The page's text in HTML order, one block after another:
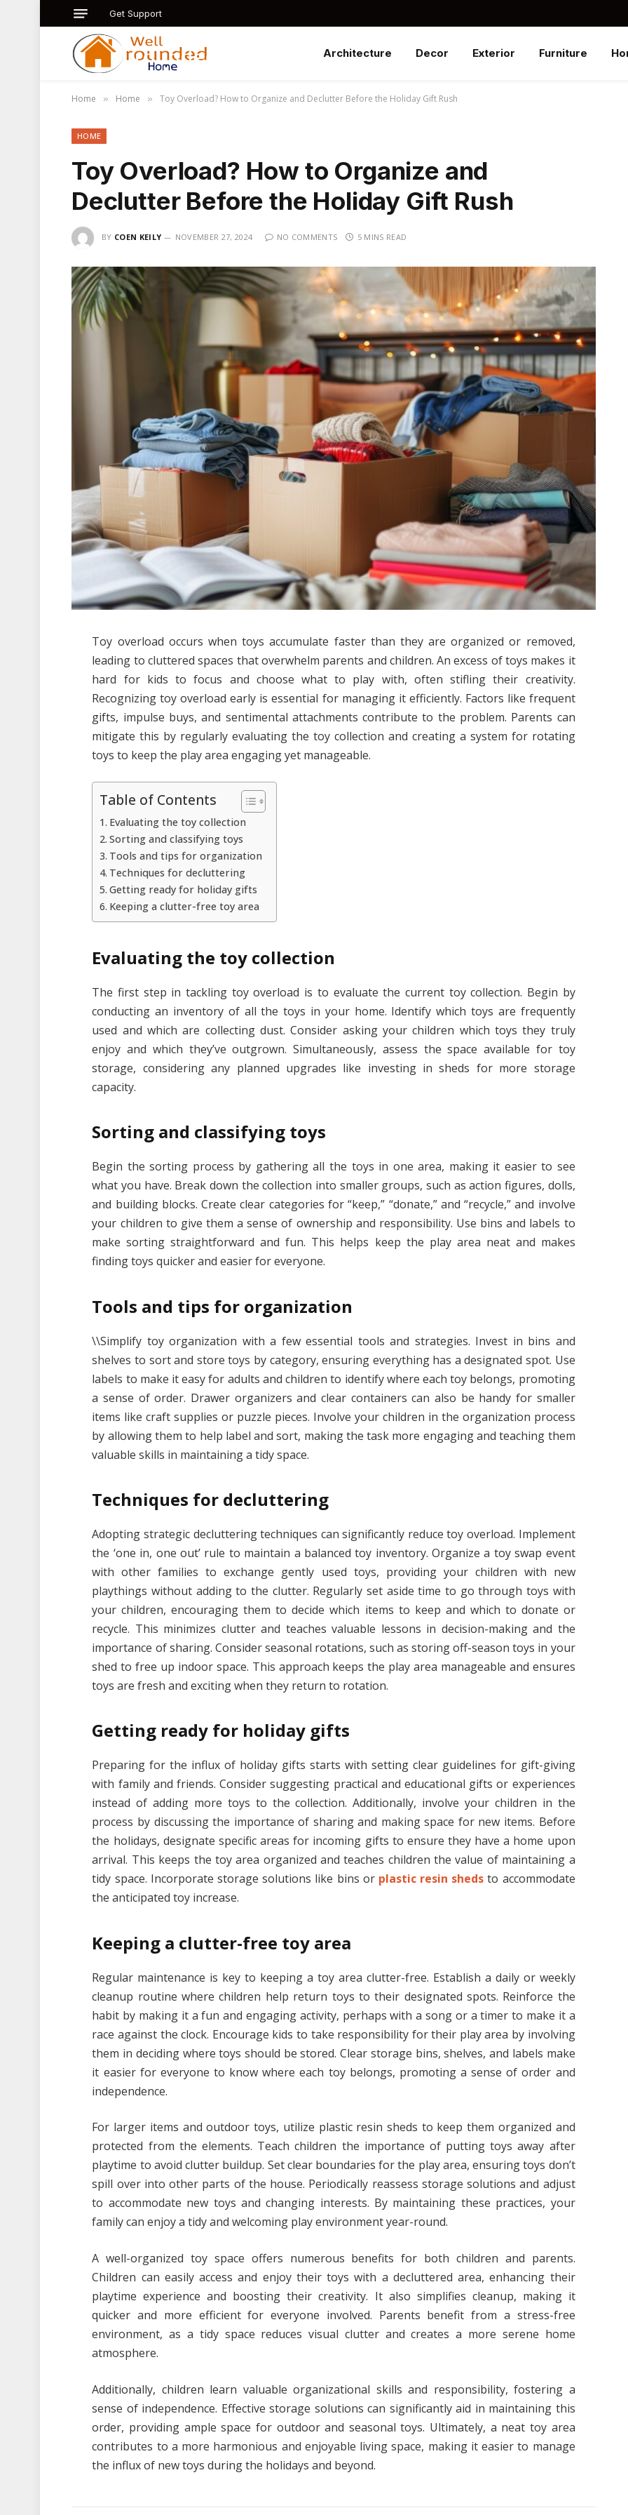
Get Support
Architecture Decor Exterior Furniture
Home » Home » Toy Overload? How to Organize and Declutter Before the Holiday Gift Rush
HOME
Toy Overload? How to Organize and
Declutter Before the Holiday Gift Rush
BY COEN KEILY NOVEMBER 27, 2024 NO COMMENTS 5 MINS READ
Toy overload occurs when toys accumulate faster than they are organized or removed,
leading to cluttered spaces that overwhelm parents and children. An excess of toys makes it
hard for kids to focus and choose what to play with, often stifling their creativity.
Recognizing toy overload early is essential for managing it efficiently. Factors like frequent
gifts, impulse buys, and sentimental attachments contribute to the problem. Parents can
mitigate this by regularly evaluating the toy collection and creating a system for rotating
toys to keep the play area engaging yet manageable.
Table of Contents
Evaluating the toy collection
Sorting and classifying toys
Tools and tips for organization
Techniques for decluttering
Getting ready for holiday gifts
Keeping a clutter-free toy area
Evaluating the toy collection
The first step in tackling toy overload is to evaluate the current toy collection. Begin by
conducting an inventory of all the toys in your home. Identify which toys are frequently
used and which are collecting dust. Consider asking your children which toys they truly
enjoy and which they’ve outgrown. Simultaneously, assess the space available for toy
storage, considering any planned upgrades like investing in sheds for more storage
capacity.
Sorting and classifying toys
Begin the sorting process by gathering all the toys in one area, making it easier to see
what you have. Break down the collection into smaller groups, such as action figures, dolls,
and building blocks. Create clear categories for “keep,” “donate,” and “recycle,” and involve
your children to give them a sense of ownership and responsibility. Use bins and labels to
make sorting straightforward and fun. This helps keep the play area neat and makes
finding toys quicker and easier for everyone.
Tools and tips for organization
\\Simplify toy organization with a few essential tools and strategies. Invest in bins and
shelves to sort and store toys by category, ensuring everything has a designated spot. Use
labels to make it easy for adults and children to identify where each toy belongs, promoting
a sense of order. Drawer organizers and clear containers can also be handy for smaller
items like craft supplies or puzzle pieces. Involve your children in the organization process
by allowing them to help label and sort, making the task more engaging and teaching them
valuable skills in maintaining a tidy space.
Techniques for decluttering
Adopting strategic decluttering techniques can significantly reduce toy overload. Implement
the ‘one in, one out’ rule to maintain a balanced toy inventory. Organize a toy swap event
with other families to exchange gently used toys, providing your children with new
playthings without adding to the clutter. Regularly set aside time to go through toys with
your children, encouraging them to decide which items to keep and which to donate or
recycle. This minimizes clutter and teaches valuable lessons in decision-making and the
importance of sharing. Consider seasonal rotations, such as storing off-season toys in your
shed to free up indoor space. This approach keeps the play area manageable and ensures
toys are fresh and exciting when they return to rotation.
Getting ready for holiday gifts
Preparing for the influx of holiday gifts starts with setting clear guidelines for gift-giving
with family and friends. Consider suggesting practical and educational gifts or experiences
instead of adding more toys to the collection. Additionally, involve your children in the
process by discussing the importance of sharing and making space for new items. Before
the holidays, designate specific areas for incoming gifts to ensure they have a home upon
arrival. This keeps the toy area organized and teaches children the value of maintaining a
tidy space. Incorporate storage solutions like bins or plastic resin sheds to accommodate
the anticipated toy increase.
Keeping a clutter-free toy area
Regular maintenance is key to keeping a toy area clutter-free. Establish a daily or weekly
cleanup routine where children help return toys to their designated spots. Reinforce the
habit by making it a fun and engaging activity, perhaps with a song or a timer to make it a
race against the clock. Encourage kids to take responsibility for their play area by involving
them in deciding where toys should be stored. Clear storage bins, shelves, and labels make
it easier for everyone to know where each toy belongs, promoting a sense of order and
independence.
For larger items and outdoor toys, utilize plastic resin sheds to keep them organized and
protected from the elements. Teach children the importance of putting toys away after
playtime to avoid clutter buildup. Set clear boundaries for the play area, ensuring toys don’t
spill over into other parts of the house. Periodically reassess storage solutions and adjust
to accommodate new toys and changing interests. By maintaining these practices, your
family can enjoy a tidy and welcoming play environment year-round.
A well-organized toy space offers numerous benefits for both children and parents.
Children can easily access and enjoy their toys with a decluttered area, enhancing their
playtime experience and boosting their creativity. It also simplifies cleanup, making it
quicker and more efficient for everyone involved. Parents benefit from a stress-free
environment, as a tidy space reduces visual clutter and creates a more serene home
atmosphere.
Additionally, children learn valuable organizational skills and responsibility, fostering a
sense of independence. Effective storage solutions can significantly aid in maintaining this
order, providing ample space for outdoor and seasonal toys. Ultimately, a neat toy area
contributes to a more harmonious and enjoyable living space, making it easier to manage
the influx of new toys during the holidays and beyond.